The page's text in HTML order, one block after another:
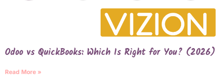
Odoo vs QuickBooks: Which Is Right for You? (2026)
Read More »